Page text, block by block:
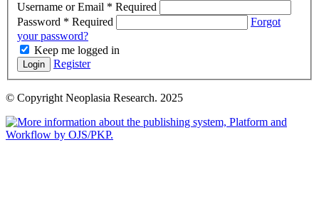
Username or Email * Required
Password * Required
Forgot
your password?
Keep me logged in
Login Register
© Copyright Neoplasia Research. 2025